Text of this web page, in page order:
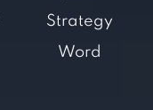
Strategy
Word